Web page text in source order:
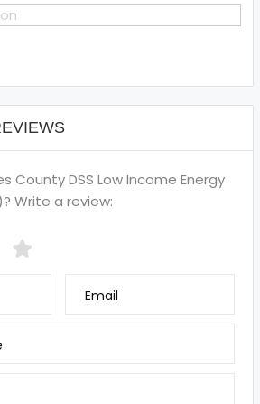
County DSS Low Income Energy
Write a review:
Email